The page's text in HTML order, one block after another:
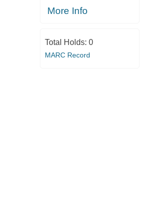
More Info
Total Holds: 0
MARC Record